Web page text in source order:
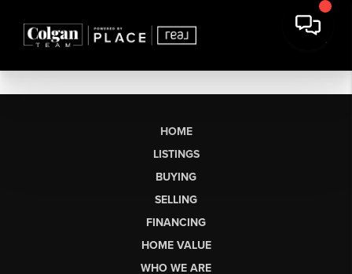
HOME
LISTINGS
BUYING
SELLING
FINANCING
HOME VALUE
WHO WE ARE